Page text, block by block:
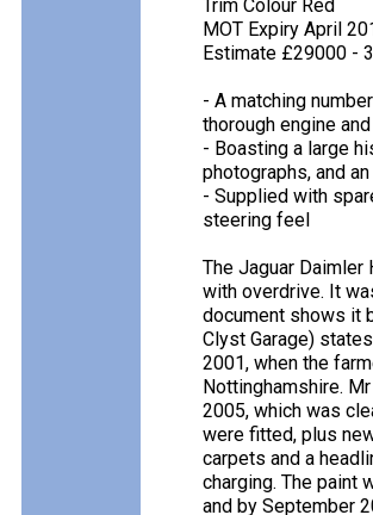
Trim Colour Red
MOT Expiry April
Estimate £29000 -
- A matching
thorough engine
- Boasting a large
photographs, and
- Supplied with
steering feel
The Jaguar
with overdrive. It
document shows it
Clyst Garage)
2001, when the
Nottinghamshire.
2005, which was
were fitted, plus
carpets and a
charging. The paint
and by September